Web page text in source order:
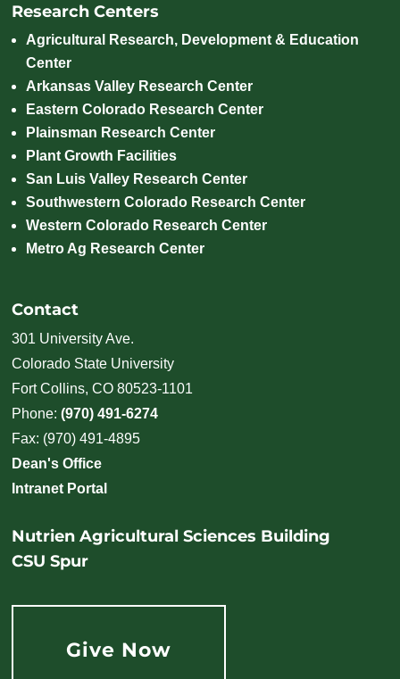
Research Centers
Agricultural Research, Development & Education
Center
Arkansas Valley Research Center
Eastern Colorado Research Center
Plainsman Research Center
Plant Growth Facilities
San Luis Valley Research Center
Southwestern Colorado Research Center
Western Colorado Research Center
Metro Ag Research Center
Contact
301 University Ave.
Colorado State University
Fort Collins, CO 80523-1101
Phone:(970) 491-6274
Fax: (970) 491-4895
Dean's Office
Intranet Portal
Nutrien Agricultural Sciences Building
CSU Spur
Give Now